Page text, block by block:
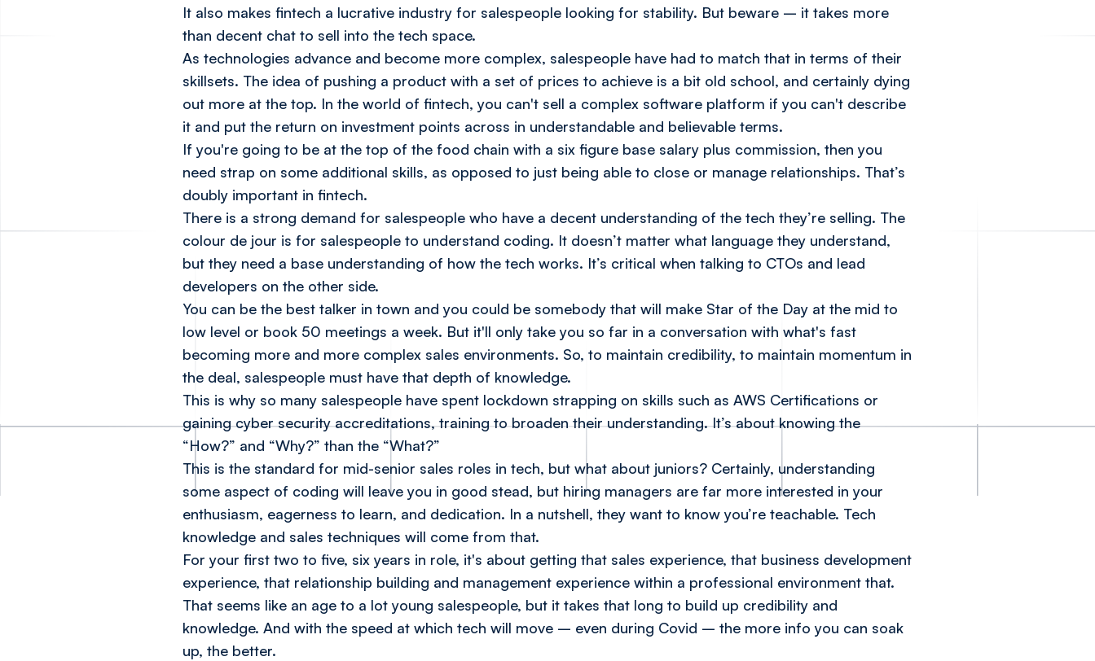
It also makes fintech a lucrative industry for salespeople looking for stability. But beware – it takes more
than decent chat to sell into the tech space.
As technologies advance and become more complex, salespeople have had to match that in terms of their
skillsets. The idea of pushing a product with a set of prices to achieve is a bit old school, and certainly dying
out more at the top. In the world of fintech, you can't sell a complex software platform if you can't describe
it and put the return on investment points across in understandable and believable terms.
If you're going to be at the top of the food chain with a six figure base salary plus commission, then you
need strap on some additional skills, as opposed to just being able to close or manage relationships. That’s
doubly important in fintech.
There is a strong demand for salespeople who have a decent understanding of the tech they’re selling. The
colour de jour is for salespeople to understand coding. It doesn’t matter what language they understand,
but they need a base understanding of how the tech works. It’s critical when talking to CTOs and lead
developers on the other side.
You can be the best talker in town and you could be somebody that will make Star of the Day at the mid to
low level or book 50 meetings a week. But it'll only take you so far in a conversation with what's fast
becoming more and more complex sales environments. So, to maintain credibility, to maintain momentum in
the deal, salespeople must have that depth of knowledge.
This is why so many salespeople have spent lockdown strapping on skills such as AWS Certifications or
gaining cyber security accreditations, training to broaden their understanding. It’s about knowing the
“How?” and “Why?” than the “What?”
This is the standard for mid-senior sales roles in tech, but what about juniors? Certainly, understanding
some aspect of coding will leave you in good stead, but hiring managers are far more interested in your
enthusiasm, eagerness to learn, and dedication. In a nutshell, they want to know you’re teachable. Tech
knowledge and sales techniques will come from that.
For your first two to five, six years in role, it's about getting that sales experience, that business development
experience, that relationship building and management experience within a professional environment that.
That seems like an age to a lot young salespeople, but it takes that long to build up credibility and
knowledge. And with the speed at which tech will move – even during Covid – the more info you can soak
up, the better.